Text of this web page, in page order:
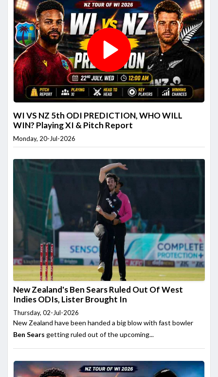
WI VS NZ 5th ODI PREDICTION, WHO WILL
WIN? Playing XI & Pitch Report
Monday, 20-Jul-2026
New Zealand's Ben Sears Ruled Out Of West
Indies ODIs, Lister Brought In
Thursday, 02-Jul-2026
New Zealand have been handed a big blow with fast bowler
Ben Sears getting ruled out of the upcoming...